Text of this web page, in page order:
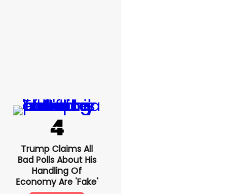
Trump Claims All
Bad Polls About His
Handling Of
Economy Are 'fake'